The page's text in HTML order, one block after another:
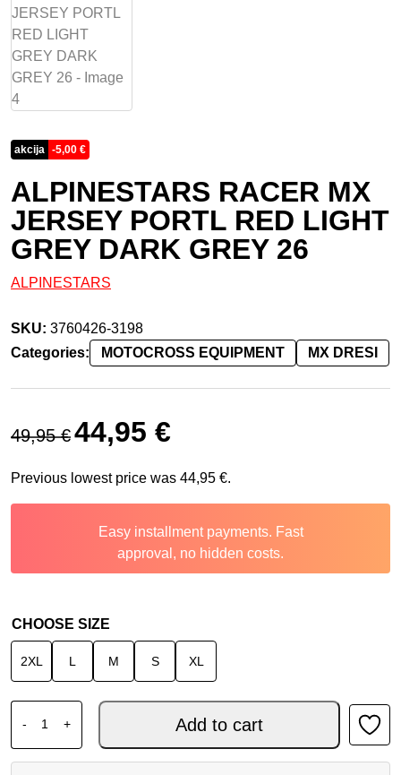
akcija -5,00 €
ALPINESTARS RACER MX
JERSEY PORTL RED LIGHT
GREY DARK GREY 26
ALPINESTARS
SKU: 3760426-3198
Categories:
MOTOCROSS EQUIPMENT MX DRESI
49,95€
Original price was: 49,95 €.
44,95 €
Previous lowest price was 44,95 €.
Easy installment payments. Fast
approval, no hidden costs.
CHOOSE SIZE
2XL L M S XL
-
ALPINESTARS RACER MX JERSEY PORTL RED LIGHT
+ Add to cart